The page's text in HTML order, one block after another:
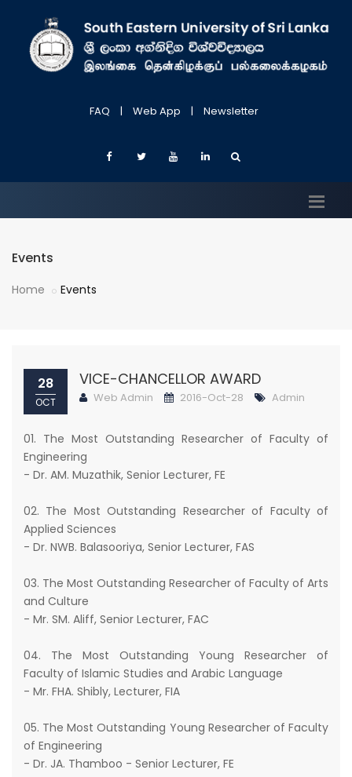
FAQ | Web App | Newsletter
Events
Home Events
28
OCT
VICE-CHANCELLOR AWARD
Web Admin 2016-Oct-28 Admin
01. The Most Outstanding Researcher of Faculty of
Engineering
- Dr. AM. Muzathik, Senior Lecturer, FE
02. The Most Outstanding Researcher of Faculty of
Applied Sciences
- Dr. NWB. Balasooriya, Senior Lecturer, FAS
03. The Most Outstanding Researcher of Faculty of Arts
and Culture
- Mr. SM. Aliff, Senior Lecturer, FAC
04. The Most Outstanding Young Researcher of
Faculty of Islamic Studies and Arabic Language
- Mr. FHA. Shibly, Lecturer, FIA
05. The Most Outstanding Young Researcher of Faculty
of Engineering
- Dr. JA. Thamboo - Senior Lecturer, FE